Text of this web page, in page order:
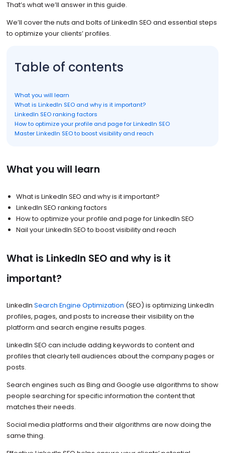
That’s what we’ll answer in this guide.
We’ll cover the nuts and bolts of LinkedIn SEO and essential steps
to optimize your clients’ profiles.
Table of contents
What you will learn
What is LinkedIn SEO and why is it important?
LinkedIn SEO ranking factors
How to optimize your profile and page for LinkedIn SEO
Master LinkedIn SEO to boost visibility and reach
What you will learn
What is LinkedIn SEO and why is it important?
LinkedIn SEO ranking factors
How to optimize your profile and page for LinkedIn SEO
Nail your LinkedIn SEO to boost visibility and reach
What is LinkedIn SEO and why is it
important?
LinkedIn Search Engine Optimization (SEO) is optimizing LinkedIn
profiles, pages, and posts to increase their visibility on the
platform and search engine results pages.
LinkedIn SEO can include adding keywords to content and
profiles that clearly tell audiences about the company pages or
posts.
Search engines such as Bing and Google use algorithms to show
people searching for specific information the content that
matches their needs.
Social media platforms and their algorithms are now doing the
same thing.